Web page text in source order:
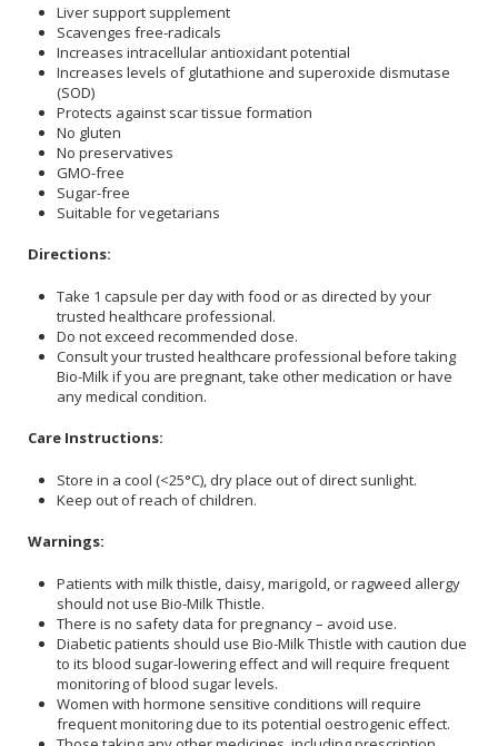
Liver support supplement
Scavenges free-radicals
Increases intracellular antioxidant potential
Increases levels of glutathione and superoxide dismutase
(SOD)
Protects against scar tissue formation
No gluten
No preservatives
GMO-free
Sugar-free
Suitable for vegetarians
Directions:
Take 1 capsule per day with food or as directed by your
trusted healthcare professional.
Do not exceed recommended dose.
Consult your trusted healthcare professional before taking
Bio-Milk if you are pregnant, take other medication or have
any medical condition.
Care Instructions:
Store in a cool (<25°C), dry place out of direct sunlight.
Keep out of reach of children.
Warnings:
Patients with milk thistle, daisy, marigold, or ragweed allergy
should not use Bio-Milk Thistle.
There is no safety data for pregnancy – avoid use.
Diabetic patients should use Bio-Milk Thistle with caution due
to its blood sugar-lowering effect and will require frequent
monitoring of blood sugar levels.
Women with hormone sensitive conditions will require
frequent monitoring due to its potential oestrogenic effect.